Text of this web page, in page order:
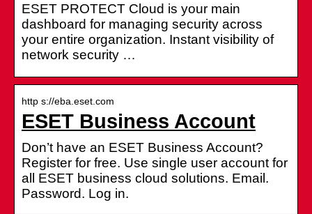
ESET PROTECT Cloud is your main
dashboard for managing security across
your entire organization. Instant visibility of
network security …
http s://eba.eset.com
ESET Business Account
Don’t have an ESET Business Account?
Register for free. Use single user account for
all ESET business cloud solutions. Email.
Password. Log in.